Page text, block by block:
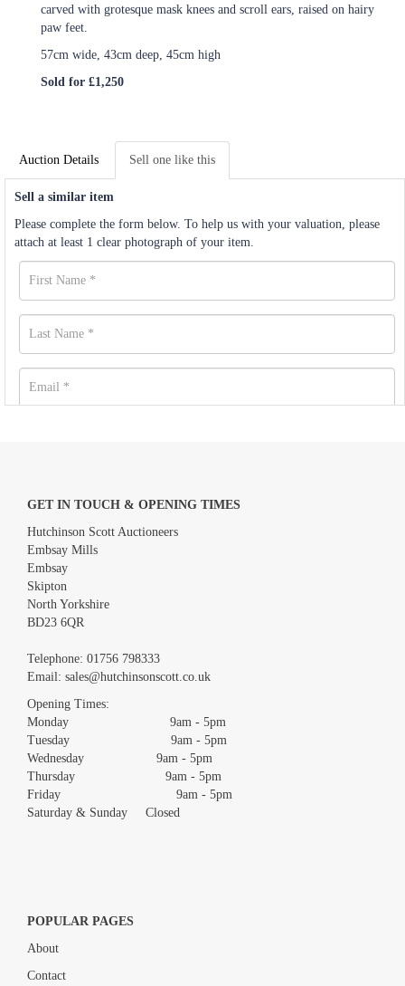
carved with grotesque mask knees and scroll ears, raised on hairy
paw feet.
57cm wide, 43cm deep, 45cm high
Sold for £1,250
Auction Details Sell one like this
Sell a similar item
Please complete the form below. To help us with your valuation, please
attach at least 1 clear photograph of your item.
Images *
Drag and drop .jpg images here to upload, or click here to
select images.
GET IN TOUCH & OPENING TIMES
Hutchinson Scott Auctioneers
Embsay Mills
Embsay
Skipton
North Yorkshire
BD23 6QR
Telephone: 01756 798333
Email: sales@hutchinsonscott.co.uk
Opening Times:
Monday 9am - 5pm
Tuesday 9am - 5pm
Wednesday 9am - 5pm
Thursday 9am - 5pm
Friday 9am - 5pm
Saturday & Sunday Closed
POPULAR PAGES
About
Contact